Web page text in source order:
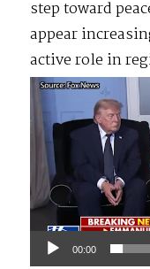
step toward
appear
active role in
Video
00:00